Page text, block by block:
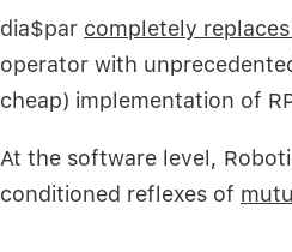
dia$par completely
operator with
cheap) implementation of
At the software level,
conditioned reflexes of